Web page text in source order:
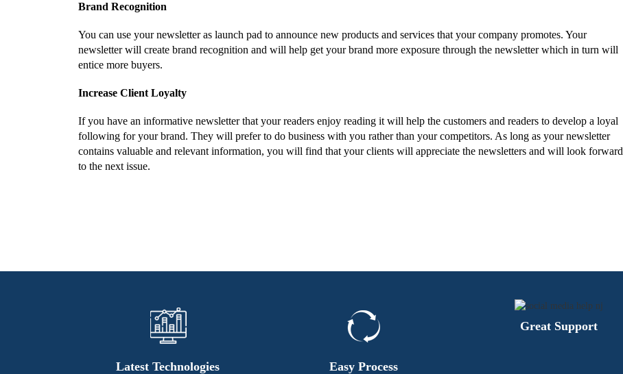
Brand Recognition
You can use your newsletter as launch pad to announce new products and services that your company promotes. Your
newsletter will create brand recognition and will help get your brand more exposure through the newsletter which in turn will
entice more buyers.
Increase Client Loyalty
If you have an informative newsletter that your readers enjoy reading it will help the customers and readers to develop a loyal
following for your brand. They will prefer to do business with you rather than your competitors. As long as your newsletter
contains valuable and relevant information, you will find that your clients will appreciate the newsletters and will look forward
to the next issue.
Latest Technologies Easy Process
Great Support